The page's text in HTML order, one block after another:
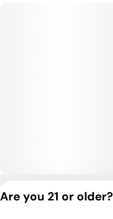
Are you 21 or older?